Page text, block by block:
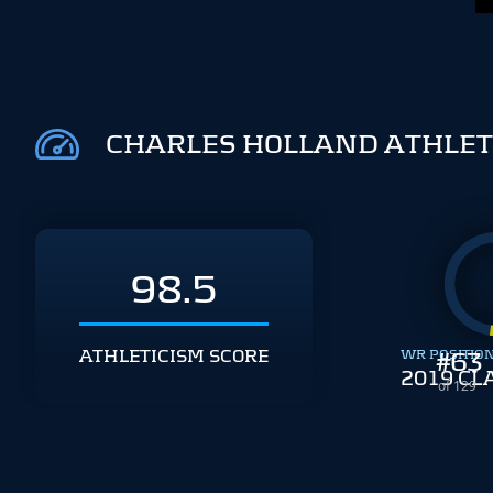
CHARLES HOLLAND
98.5
ATHLETICISM SCORE #63
of 129
WR
2019